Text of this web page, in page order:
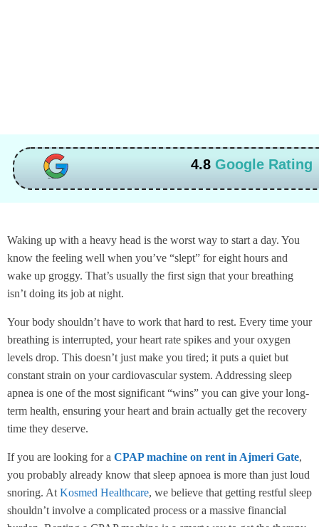
4.8 Google Rating
Waking up with a heavy head is the worst way to start a day. You
know the feeling well when you’ve “slept” for eight hours and
wake up groggy. That’s usually the first sign that your breathing
isn’t doing its job at night.
Your body shouldn’t have to work that hard to rest. Every time your
breathing is interrupted, your heart rate spikes and your oxygen
levels drop. This doesn’t just make you tired; it puts a quiet but
constant strain on your cardiovascular system. Addressing sleep
apnea is one of the most significant “wins” you can give your long-
term health, ensuring your heart and brain actually get the recovery
time they deserve.
If you are looking for a CPAP machine on rent in Ajmeri Gate,
you probably already know that sleep apnoea is more than just loud
snoring. At Kosmed Healthcare, we believe that getting restful sleep
shouldn’t involve a complicated process or a massive financial